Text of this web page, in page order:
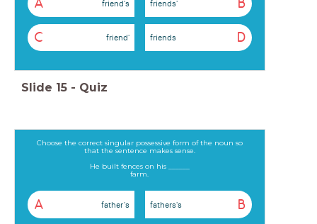
A friend's B
friends'
C friend' D
friends
Slide 15 - Quiz
Choose the correct singular possessive form of the noun so
that the sentence makes sense.
He built fences on his ______
farm.
A father's B
fathers's